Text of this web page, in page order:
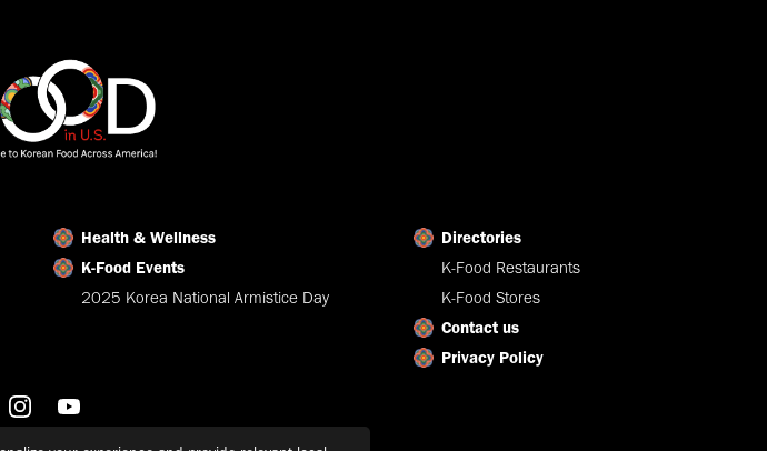
Health & Wellness
K-Food Events
2025 Korea National Armistice Day
Directories
K-Food Restaurants
K-Food Stores
Contact us
Privacy Policy